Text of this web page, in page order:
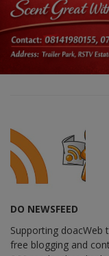
DO NEWSFEED
Supporting
free blogging and